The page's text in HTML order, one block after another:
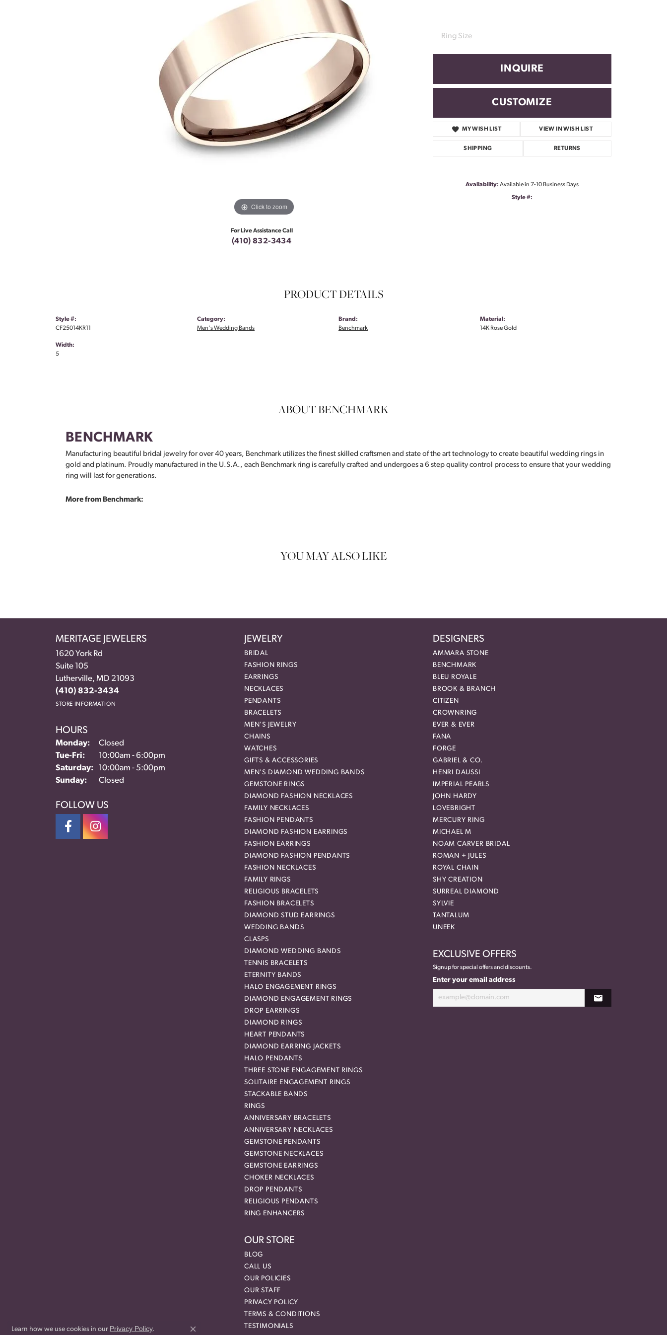
Click to zoom
For Live Assistance Call
(410) 832-3434
Ring Size
INQUIRE
CUSTOMIZE
MY WISH LIST VIEW IN WISH LIST
SHIPPING RETURNS
Availability: Available in 7-10 Business Days
Style #:
PRODUCT DETAILS
Style #:
CF25014KR11
Width:
5
Category:
Men's Wedding Bands
Brand:
Benchmark
Material:
14K Rose Gold
ABOUT BENCHMARK
BENCHMARK
Manufacturing beautiful bridal jewelry for over 40 years, Benchmark utilizes the finest skilled craftsmen and state of the art technology to create beautiful wedding rings in
gold and platinum. Proudly manufactured in the U.S.A., each Benchmark ring is carefully crafted and undergoes a 6 step quality control process to ensure that your wedding
ring will last for generations.
More from Benchmark:
YOU MAY ALSO LIKE
MERITAGE JEWELERS
1620 York Rd
Suite 105
Lutherville, MD 21093
(410) 832-3434
STORE INFORMATION
HOURS
Monday:
Closed
Tue-Fri: Tuesday - Friday:
10:00am - 6:00pm
Saturday:
10:00am - 5:00pm
Sunday:
Closed
FOLLOW US
JEWELRY
BRIDAL
FASHION RINGS
EARRINGS
NECKLACES
PENDANTS
BRACELETS
MEN'S JEWELRY
CHAINS
WATCHES
GIFTS & ACCESSORIES
MEN'S DIAMOND WEDDING BANDS
GEMSTONE RINGS
DIAMOND FASHION NECKLACES
FAMILY NECKLACES
FASHION PENDANTS
DIAMOND FASHION EARRINGS
FASHION EARRINGS
DIAMOND FASHION PENDANTS
FASHION NECKLACES
FAMILY RINGS
RELIGIOUS BRACELETS
FASHION BRACELETS
DIAMOND STUD EARRINGS
WEDDING BANDS
CLASPS
DIAMOND WEDDING BANDS
TENNIS BRACELETS
ETERNITY BANDS
HALO ENGAGEMENT RINGS
DIAMOND ENGAGEMENT RINGS
DROP EARRINGS
DIAMOND RINGS
HEART PENDANTS
DIAMOND EARRING JACKETS
HALO PENDANTS
THREE STONE ENGAGEMENT RINGS
SOLITAIRE ENGAGEMENT RINGS
STACKABLE BANDS
RINGS
ANNIVERSARY BRACELETS
ANNIVERSARY NECKLACES
GEMSTONE PENDANTS
GEMSTONE NECKLACES
GEMSTONE EARRINGS
CHOKER NECKLACES
DROP PENDANTS
RELIGIOUS PENDANTS
RING ENHANCERS
OUR STORE
BLOG
CALL US
OUR POLICIES
OUR STAFF
PRIVACY POLICY
TERMS & CONDITIONS
TESTIMONIALS
DESIGNERS
AMMARA STONE
BENCHMARK
BLEU ROYALE
BROOK & BRANCH
CITIZEN
CROWNRING
EVER & EVER
FANA
FORGE
GABRIEL & CO.
HENRI DAUSSI
IMPERIAL PEARLS
JOHN HARDY
LOVEBRIGHT
MERCURY RING
MICHAEL M
NOAM CARVER BRIDAL
ROMAN + JULES
ROYAL CHAIN
SHY CREATION
SURREAL DIAMOND
SYLVIE
TANTALUM
UNEEK
EXCLUSIVE OFFERS
Signup for special offers and discounts.
Enter your email address
Learn how we use cookies in our Privacy Policy.